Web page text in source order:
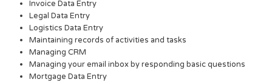
Invoice Data Entry
Legal Data Entry
Logistics Data Entry
Maintaining records of activities and tasks
Managing CRM
Managing your email inbox by responding basic questions
Mortgage Data Entry